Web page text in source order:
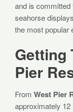
and is
seahorse
the most popular
Getting
Pier
From West Pier
approximately 12